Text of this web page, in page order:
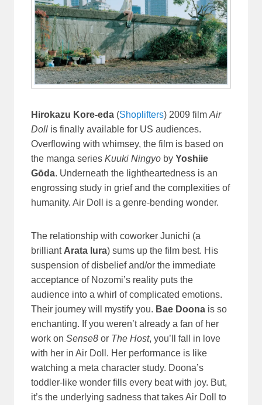
Hirokazu Kore-eda (Shoplifters) 2009 filmAir
Doll is finally available for US audiences.
Overflowing with whimsey, the film is based on
the manga seriesKuuki Ningyo by Yoshiie
Gōda. Underneath the lightheartedness is an
engrossing study in grief and the complexities of
humanity. Air Doll is a genre-bending wonder.
The relationship with coworker Junichi (a
brilliantArata Iura) sums up the film best. His
suspension of disbelief and/or the immediate
acceptance of Nozomi’s reality puts the
audience into a whirl of complicated emotions.
Their journey will mystify you. Bae Doona is so
enchanting. If you weren’t already a fan of her
work onSense8 or The Host, you’ll fall in love
with her in Air Doll. Her performance is like
watching a meta character study. Doona’s
toddler-like wonder fills every beat with joy. But,
it’s the underlying sadness that takes Air Doll to